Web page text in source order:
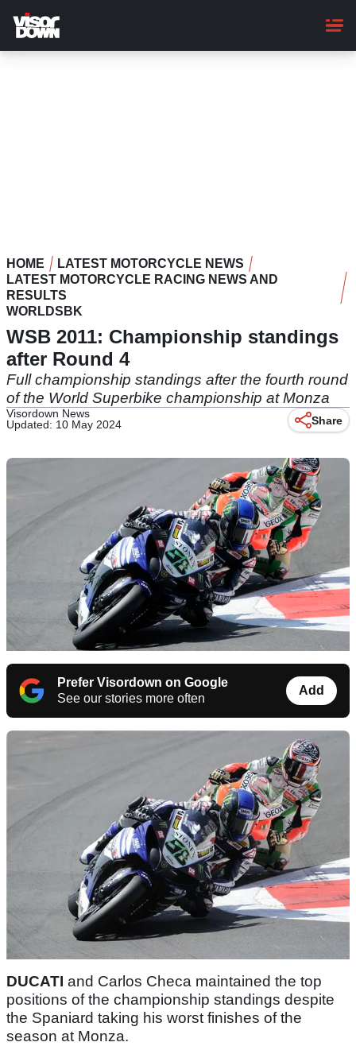
main
content
HOME
LATEST MOTORCYCLE NEWS
LATEST MOTORCYCLE RACING NEWS AND
RESULTS
WORLDSBK
WSB 2011: Championship standings
after Round 4
Full championship standings after the fourth round
of the World Superbike championship at Monza
Visordown News
Updated: 10 May 2024
Share
Prefer Visordown on Google
See our stories more often
Add
DUCATI and Carlos Checa maintained the top
positions of the championship standings despite
the Spaniard taking his worst finishes of the
season at Monza.